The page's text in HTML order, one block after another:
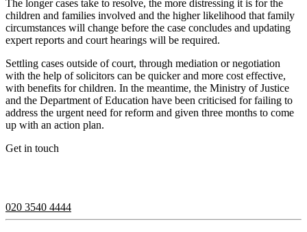
The longer cases take to resolve, the more distressing it is for the
children and families involved and the higher likelihood that family
circumstances will change before the case concludes and updating
expert reports and court hearings will be required.
Settling cases outside of court, through mediation or negotiation
with the help of solicitors can be quicker and more cost effective,
with benefits for children. In the meantime, the Ministry of Justice
and the Department of Education have been criticised for failing to
address the urgent need for reform and given three months to come
up with an action plan.
Get in touch
020 3540 4444